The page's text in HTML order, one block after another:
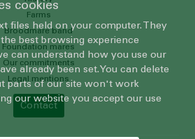
Farms
Broodmare band
Foundation mares
Our commitments
Legal mentions
Contact
cookies
files held on your computer. They
best browsing experience
can understand how you use our
already been set. You can delete
parts of our site won't work
our website you accept our use